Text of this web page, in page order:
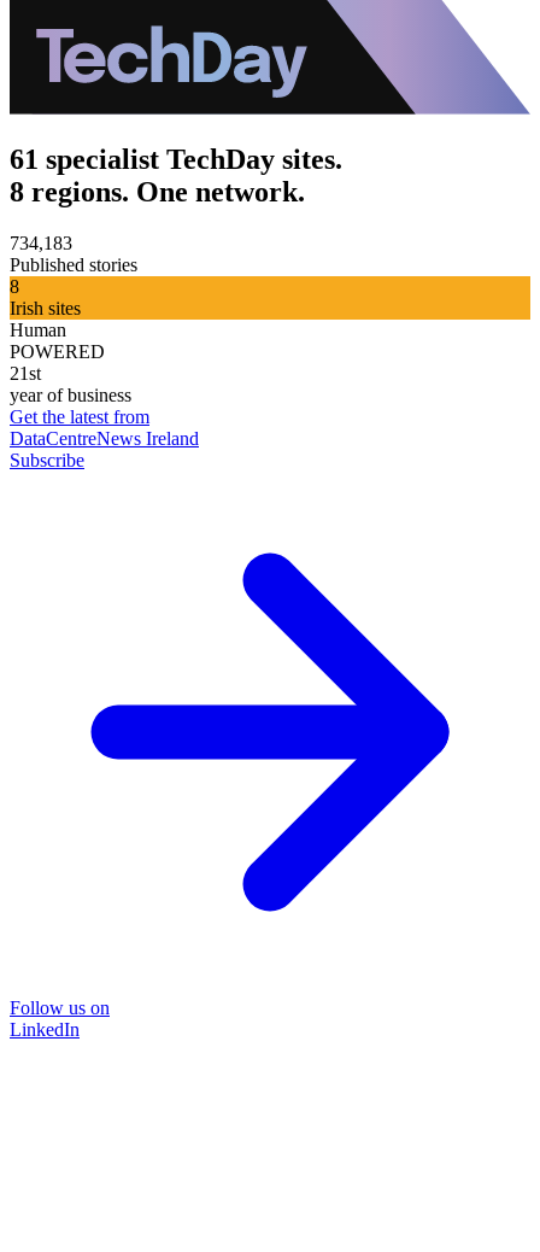
61 specialist TechDay sites.
8 regions. One network.
734,183
Published stories
8
Irish sites
Human
POWERED
21st
year of business
Get the latest from
DataCentreNews Ireland
Subscribe
Follow us on
LinkedIn